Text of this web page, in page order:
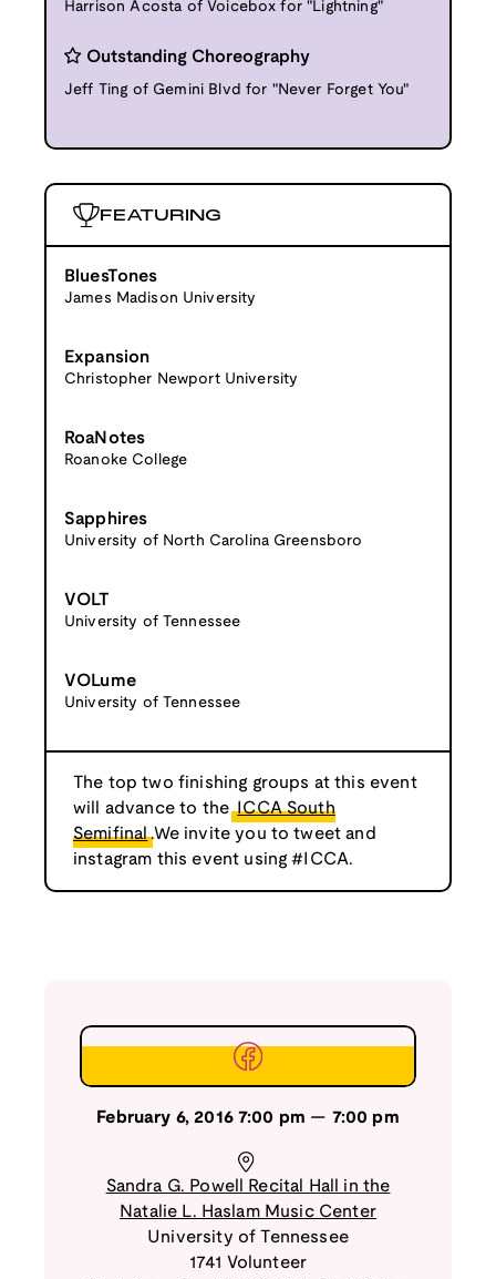
Harrison Acosta of Voicebox for "Lightning"
Outstanding Choreography
Jeff Ting of Gemini Blvd for "Never Forget You"
FEATURING
BluesTones
James Madison University
Expansion
Christopher Newport University
RoaNotes
Roanoke College
Sapphires
University of North Carolina Greensboro
VOLT
University of Tennessee
VOLume
University of Tennessee
The top two finishing groups at this event
will advance to the ICCA South
Semifinal .We invite you to tweet and
instagram this event using #ICCA.
February 6, 2016 7:00 pm — 7:00 pm
Sandra G. Powell Recital Hall in the
Natalie L. Haslam Music Center
University of Tennessee
1741 Volunteer